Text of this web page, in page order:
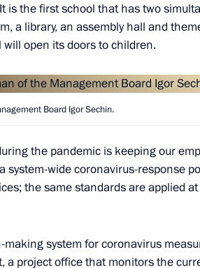
Sechin
Sechin
Sechin
is the first school that has two
a library, an assembly hall and
open its doors to children.
Board Igor Sechin.
the pandemic is keeping our
system-wide coronavirus-response
the same standards are applied at
system for coronavirus
a project office that monitors the